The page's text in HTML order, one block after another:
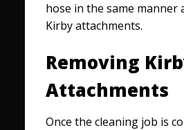
hose in the same manner
Kirby attachments.
Removing
Attachments
Once the cleaning job is